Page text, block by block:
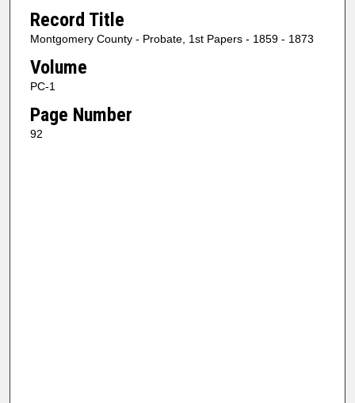
Record Title
Montgomery County - Probate, 1st Papers - 1859 - 1873
Volume
PC-1
Page Number
92